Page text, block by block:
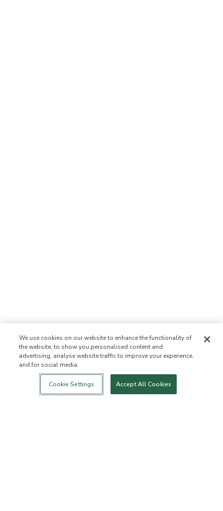
New! Shop Healthy Living
ABOUT US
Our Mission
We use cookies on our website to enhance the functionality of
the website, to show you personalised content and
advertising, analyse website traffic to improve your experience,
and for social media.
Cookie Settings Accept All Cookies